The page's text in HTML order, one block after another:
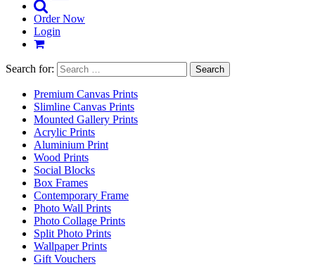
Order Now
Login
Search for:
Premium Canvas Prints
Slimline Canvas Prints
Mounted Gallery Prints
Acrylic Prints
Aluminium Print
Wood Prints
Social Blocks
Box Frames
Contemporary Frame
Photo Wall Prints
Photo Collage Prints
Split Photo Prints
Wallpaper Prints
Gift Vouchers